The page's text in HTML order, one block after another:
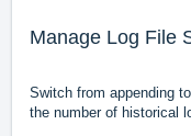
Manage Log File
Switch from appending
the number of historical